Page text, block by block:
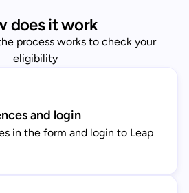
does it work
process works to check your
eligibility
and login
in the form and login to Leap